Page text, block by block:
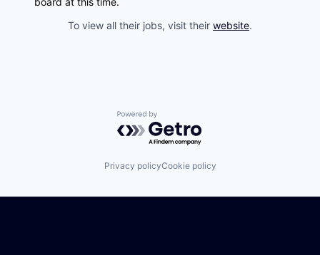
To view all their jobs, visit their website.
Powered by Getro.com
Privacy policyCookie policy